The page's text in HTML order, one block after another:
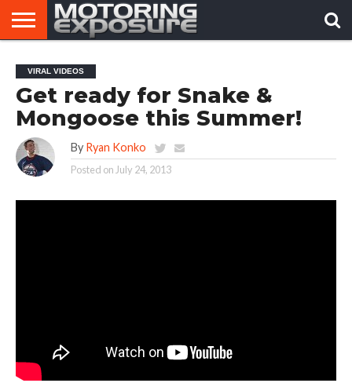
AFTERMARKET
TUNERS
MOTORING
NEWS
VIRAL
VIDEOS
VIRAL VIDEOS
Get ready for Snake &
Mongoose this Summer!
By Ryan Konko
Posted on July 24, 2013